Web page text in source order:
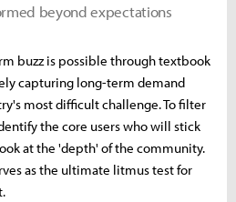
beyond expectations
buzz is possible through textbook
capturing long-term demand
most difficult challenge. To filter
the core users who will stick
at the 'depth' of the community.
as the ultimate litmus test for